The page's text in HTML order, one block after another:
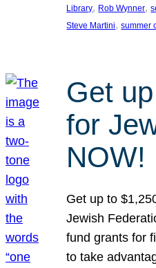
Library, Rob Wynner,
Steve Martini, summer
Get
for
NOW!
Get up to
Jewish
fund grants for
to take